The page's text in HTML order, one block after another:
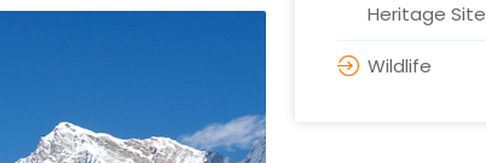
Heritage
Wildlife